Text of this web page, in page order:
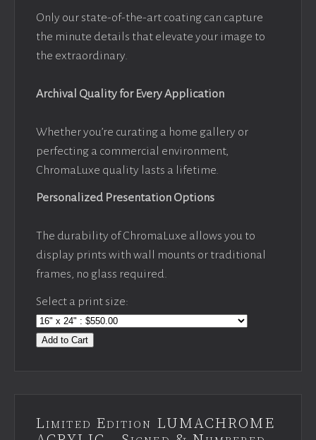
Only our state-of-the-art coating can capture
the minute details that elevate your image to
the extraordinary.
Archival Quality for Every Application
Whether you’re curating a home gallery or
perfecting a commercial environment,
ChromaLuxe quality lasts a lifetime.
Personalized Presentation Options
The durability of ChromaLuxe allows you to
display prints with wall mounts or traditional
frames, no glass required.
Select a print size:
Add to Cart
Limited Edition LUMACHROME